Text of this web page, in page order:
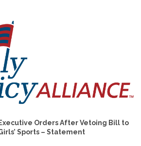
Orders After Vetoing Bill to
Sports – Statement